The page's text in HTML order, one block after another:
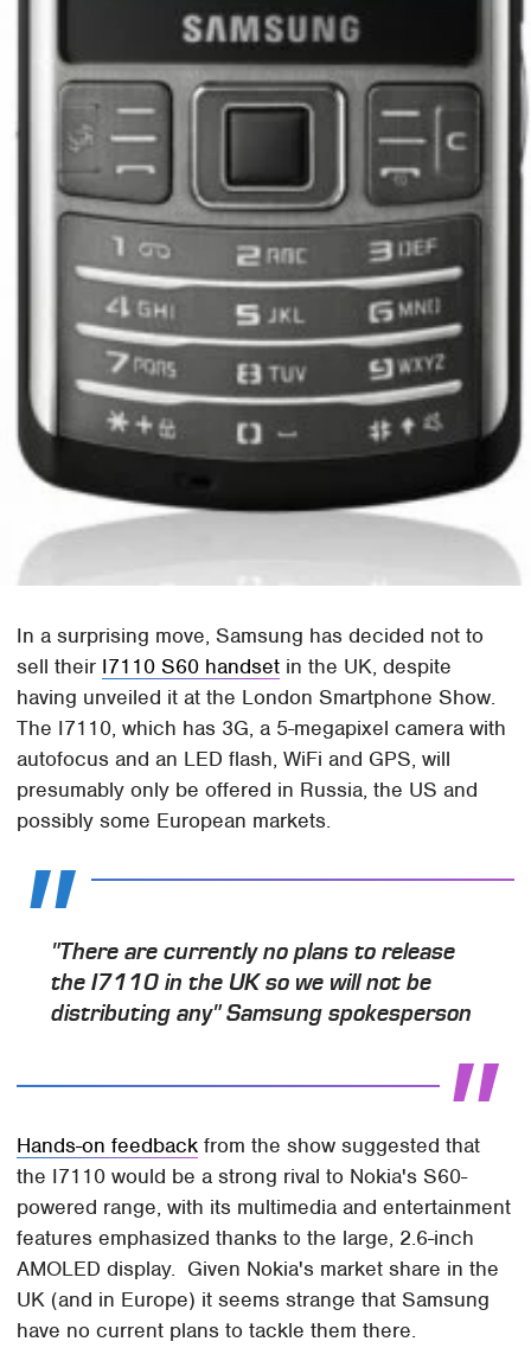
In a surprising move, Samsung has decided not to
sell their I7110 S60 handset in the UK, despite
having unveiled it at the London Smartphone Show.
The I7110, which has 3G, a 5-megapixel camera with
autofocus and an LED flash, WiFi and GPS, will
presumably only be offered in Russia, the US and
possibly some European markets.
"There are currently no plans to release
the I7110 in the UK so we will not be
distributing any" Samsung spokesperson
Hands-on feedback from the show suggested that
the I7110 would be a strong rival to Nokia's S60-
powered range, with its multimedia and entertainment
features emphasized thanks to the large, 2.6-inch
AMOLED display. Given Nokia's market share in the
UK (and in Europe) it seems strange that Samsung
have no current plans to tackle them there.